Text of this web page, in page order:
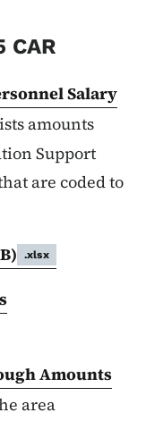
CAR
Salary
amounts
Support
are coded to
.xlsx
Amounts
area